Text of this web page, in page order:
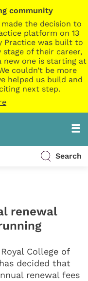
community
the decision to
platform on 13
Practice was built to
stage of their career,
new one is starting at
couldn’t be more
helped us build and
next step.
Search
renewal
College of
decided that
renewal fees